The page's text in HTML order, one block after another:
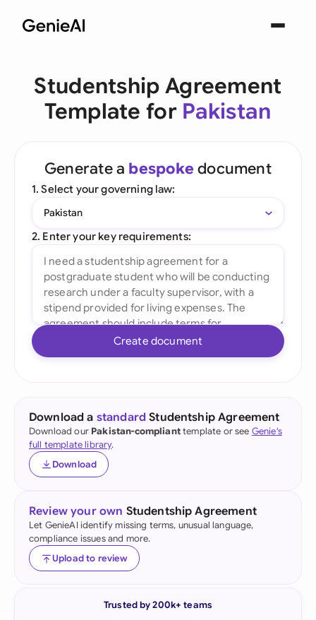
Studentship Agreement
Template for Pakistan
Generate a bespoke document
1. Select your governing law:
Pakistan
2. Enter your key requirements:
Create document
Download a standard Studentship Agreement
Download our Pakistan-complianttemplate or see Genie's
full template library.
Download
Review your own Studentship Agreement
Let GenieAI identify missing terms, unusual language,
compliance issues and more.
Upload to review
Trusted by 200k+ teams